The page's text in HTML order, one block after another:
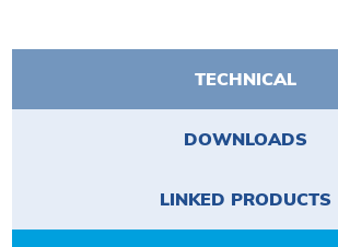
TECHNICAL
DOWNLOADS
LINKED PRODUCTS